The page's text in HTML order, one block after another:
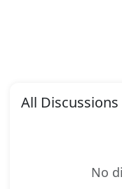
All Discussions
No